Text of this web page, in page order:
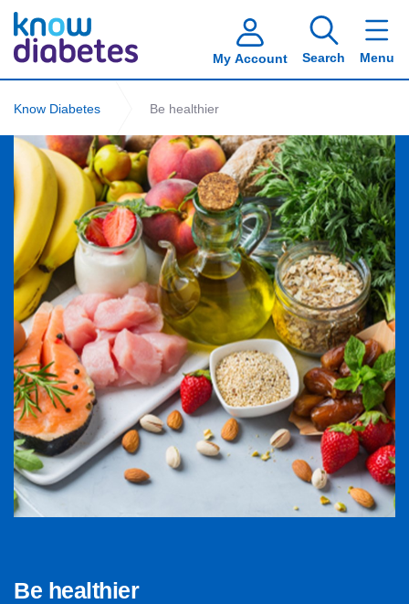
My Account Search Menu
Know Diabetes Be healthier
Be healthier